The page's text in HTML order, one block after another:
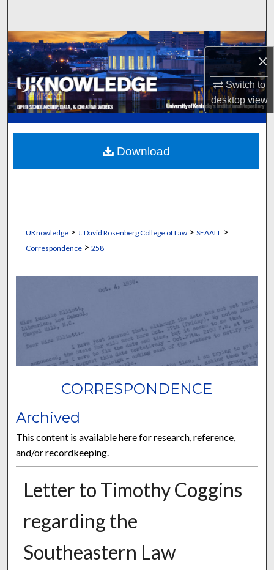
×
Switch to
desktopview
Browse Collections
My Account
About
Digital Commons Network™
UKnowledge> J. David Rosenberg College of Law> SEAALL >
Correspondence> 258
CORRESPONDENCE
Archived
This content is available here for research, reference,
and/or recordkeeping.
Letter to Timothy Coggins
regarding the
Southeastern Law
Download